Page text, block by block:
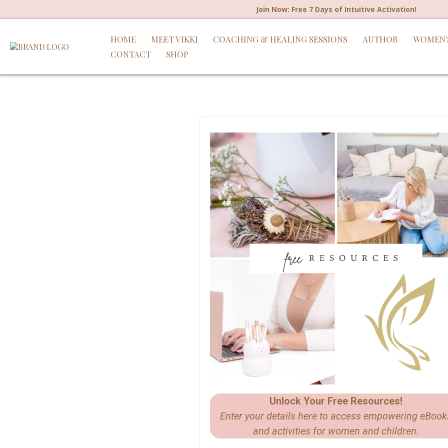
Join Now: Free 7 Days of Intuitive Activation!
HOME MEET VIKKI COACHING & HEALING SESSIONS AUTHOR
CONTACT
SHOP
Unlock Your Free Resources!
Enter your details here to access empowering
and activities for women and children.